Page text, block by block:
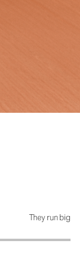
They run big